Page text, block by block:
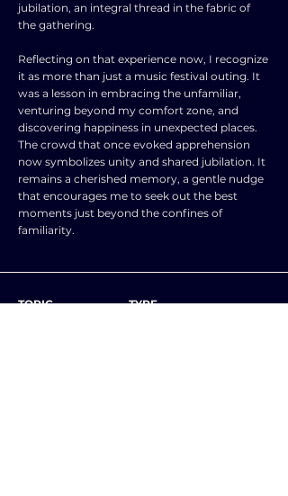
jubilation, an integral thread in the fabric of
the gathering.
Reflecting on that experience now, I recognize
it as more than just a music festival outing. It
was a lesson in embracing the unfamiliar,
venturing beyond my comfort zone, and
discovering happiness in unexpected places.
The crowd that once evoked apprehension
now symbolizes unity and shared jubilation. It
remains a cherished memory, a gentle nudge
that encourages me to seek out the best
moments just beyond the confines of
familiarity.
TOPIC TYPE